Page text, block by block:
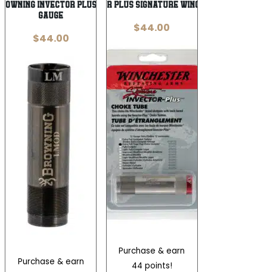
Invector Plus 12
Gauge
$44.00
Purchase & earn
Invector Plus Signature Winchester
$44.00
Purchase & earn
44 points!